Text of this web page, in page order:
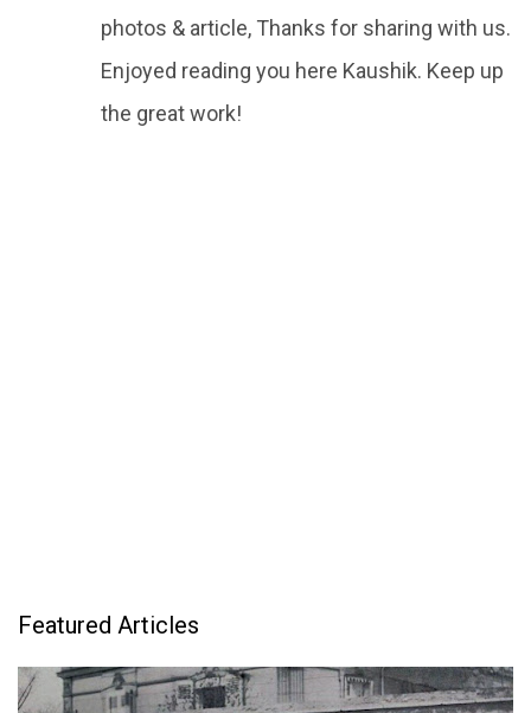
photos & article, Thanks for sharing with us.
Enjoyed reading you here Kaushik. Keep up
the great work!
Featured Articles